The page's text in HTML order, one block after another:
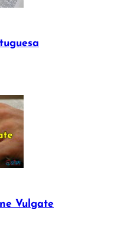
Vulgate